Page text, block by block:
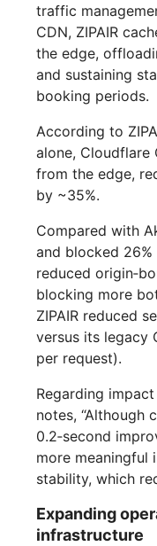
traffic
CDN, ZIPAIR
the edge,
and sustaining
booking periods.
According to
alone, Cloudflare
from the edge,
by ~35%.
Compared with
and blocked
reduced
blocking more
ZIPAIR reduced
versus its legacy
per request).
Regarding
notes, “Although
0.2‑second
more meaningful
stability, which
Expanding
infrastructure